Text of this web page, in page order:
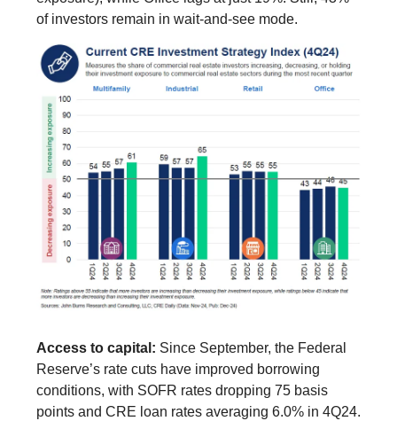
of investors remain in wait-and-see mode.
Access to capital: Since September, the Federal
Reserve’s rate cuts have improved borrowing
conditions, with SOFR rates dropping 75 basis
points and CRE loan rates averaging 6.0% in 4Q24.